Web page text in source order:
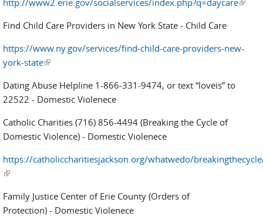
http://www2.erie.gov/socialservices/index.php?q=daycare(link
Find Child Care Providers in New York State - Child Care
https://www.ny.gov/services/find-child-care-providers-new-
york-state(link is external)
Dating Abuse Helpline 1-866-331-9474, or text “loveis” to
22522 - Domestic Violenece
Catholic Charities (716) 856-4494 (Breaking the Cycle of
Domestic Violence) - Domestic Violenece
https://catholiccharitiesjackson.org/whatwedo/
(link is external)
Family Justice Center of Erie County (Orders of
Protection) - Domestic Violenece